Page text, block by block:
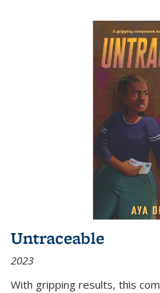
Untraceable
2023
With gripping results, this